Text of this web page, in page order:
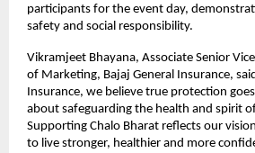
participants for the event day,
safety and social responsibility.
Vikramjeet Bhayana, Associate Senior
of Marketing, Bajaj General Insurance,
Insurance, we believe true protection
about safeguarding the health and spirit
Supporting Chalo Bharat reflects our
to live stronger, healthier and more